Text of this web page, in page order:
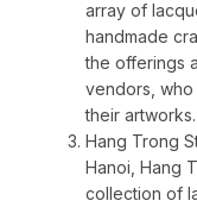
array of
handmade
the offerings
vendors,
their artworks.
Hang Trong
Hanoi, Hang
collection of